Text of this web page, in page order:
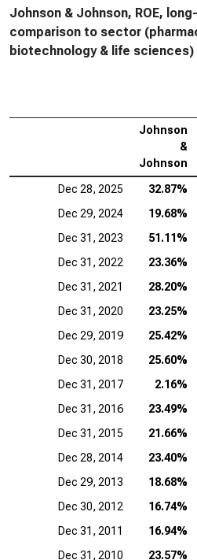
Johnson & Johnson, ROE,
comparison to sector
biotechnology & life sciences)
Johnson
&
Johnson
Dec 28, 2025 32.87%
Dec 29, 2024
19.68%
Dec 31, 2023
51.11%
Dec 31, 2022
23.36%
Dec 31, 2021
28.20%
Dec 31, 2020
23.25%
Dec 29, 2019
25.42%
Dec 30, 2018
25.60%
Dec 31, 2017
2.16%
Dec 31, 2016
23.49%
Dec 31, 2015
21.66%
Dec 28, 2014
23.40%
Dec 29, 2013
18.68%
Dec 30, 2012
16.74%
Dec 31, 2011
16.94%
Dec 31, 2010
23.57%